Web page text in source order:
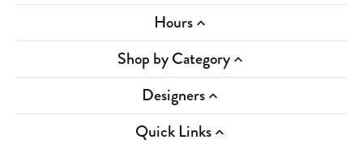
Hours
Shop by Category
Designers
Quick Links